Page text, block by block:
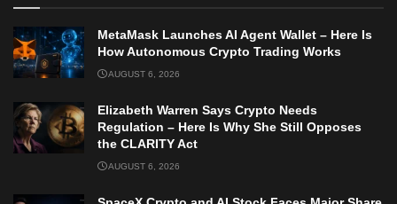
MetaMask Launches AI Agent Wallet – Here Is
How Autonomous Crypto Trading Works
AUGUST 6, 2026
Elizabeth Warren Says Crypto Needs
Regulation – Here Is Why She Still Opposes
the CLARITY Act
AUGUST 6, 2026